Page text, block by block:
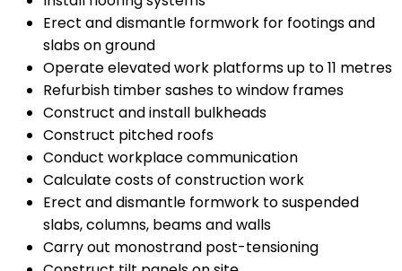
Erect and dismantle formwork for footings and
slabs on ground
Operate elevated work platforms up to 11 metres
Refurbish timber sashes to window frames
Construct and install bulkheads
Construct pitched roofs
Conduct workplace communication
Calculate costs of construction work
Erect and dismantle formwork to suspended
slabs, columns, beams and walls
Carry out monostrand post-tensioning